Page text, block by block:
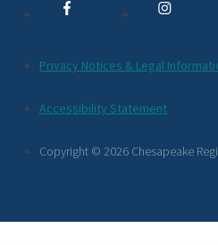
Links
Additional
Footer
Links
Privacy Notices & Legal
Accessibility Statement
Copyright © 2026 Chesapeake